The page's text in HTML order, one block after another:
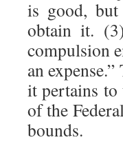
is good,
obtain it.
compulsion
an
it pertains to
of the
bounds.